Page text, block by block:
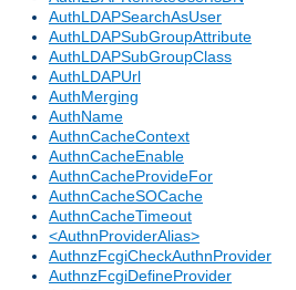
AuthLDAPSearchAsUser
AuthLDAPSubGroupAttribute
AuthLDAPSubGroupClass
AuthLDAPUrl
AuthMerging
AuthName
AuthnCacheContext
AuthnCacheEnable
AuthnCacheProvideFor
AuthnCacheSOCache
AuthnCacheTimeout
<AuthnProviderAlias>
AuthnzFcgiCheckAuthnProvider
AuthnzFcgiDefineProvider